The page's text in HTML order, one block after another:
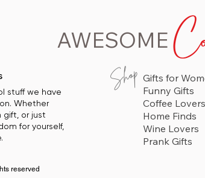
GIVE GREAT LATHER - Our customers tell
lasting compared to commercial bars and
NOURISHING INGREDIENTS - Olive Oil,
Oatmeal Milk & Honey Soap is 96% Natural
Oil That Doesn’t Contain Parabens or
ANY OCCASION - Christmas, Valentine's Day,
Birthday, Teacher's Gift, House Warming Gift
Shop Gifts for
Funny Gifts
Coffee
AWESOME
stuff we have
Whether
gift, or just
for yourself,
Home Finds
Wine Lovers
Prank Gifts
reserved